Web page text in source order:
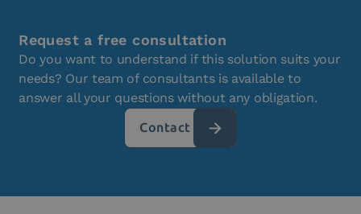
Request a free consultation
Do you want to understand if this solution suits your
needs? Our team of consultants is available to
answer all your questions without any obligation.
Contact us